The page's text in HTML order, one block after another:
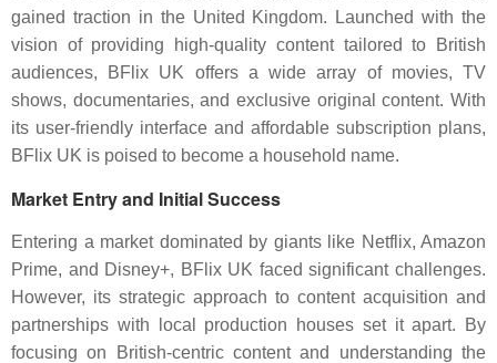
gained traction in the United Kingdom. Launched with the
vision of providing high-quality content tailored to British
audiences, BFlix UK offers a wide array of movies, TV
shows, documentaries, and exclusive original content. With
its user-friendly interface and affordable subscription plans,
BFlix UK is poised to become a household name.
Market Entry and Initial Success
Entering a market dominated by giants like Netflix, Amazon
Prime, and Disney+, BFlix UK faced significant challenges.
However, its strategic approach to content acquisition and
partnerships with local production houses set it apart. By
focusing on British-centric content and understanding the